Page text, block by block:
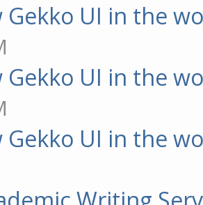
Gekko UI in the
Gekko UI in the
Gekko UI in the